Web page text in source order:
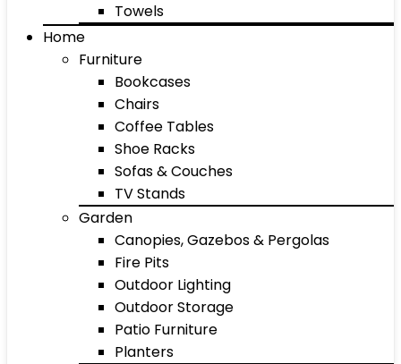
Towels
Home
Furniture
Bookcases
Chairs
Coffee Tables
Shoe Racks
Sofas & Couches
TV Stands
Garden
Canopies, Gazebos & Pergolas
Fire Pits
Outdoor Lighting
Outdoor Storage
Patio Furniture
Planters